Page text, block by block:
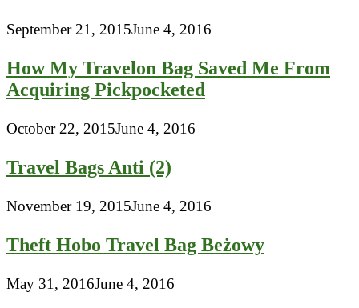
September 21, 2015June 4, 2016
How My Travelon Bag Saved Me From
Acquiring Pickpocketed
October 22, 2015June 4, 2016
Travel Bags Anti (2)
November 19, 2015June 4, 2016
Theft Hobo Travel Bag Beżowy
May 31, 2016June 4, 2016